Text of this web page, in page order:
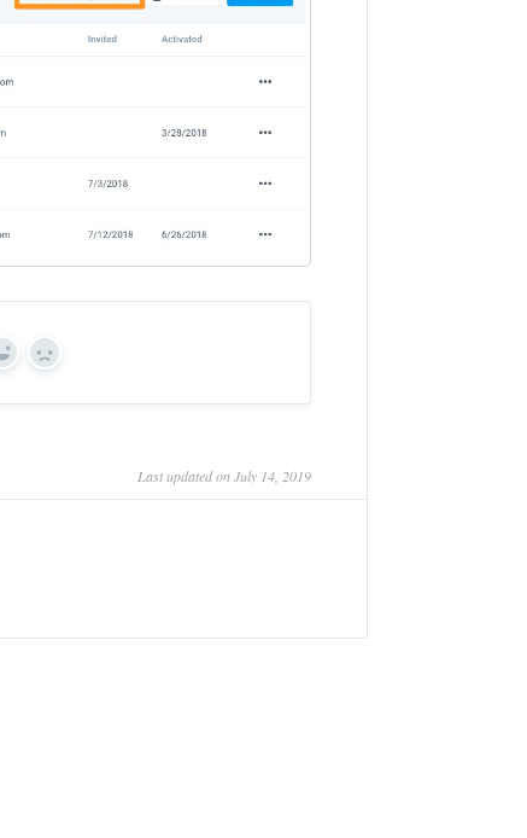
Yes No
Last updated on July 14, 2019